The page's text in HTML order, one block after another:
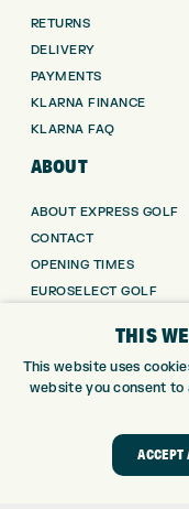
RETURNS
DELIVERY
PAYMENTS
KLARNA FINANCE
KLARNA FAQ
ABOUT
ABOUT EXPRESS GOLF
CONTACT
OPENING TIMES
EUROSELECT GOLF
GOLF CENTRE
CUSTOM FITTING
CUSTOM PUTTER
THIS
This website uses
website you consent to
ACCEPT